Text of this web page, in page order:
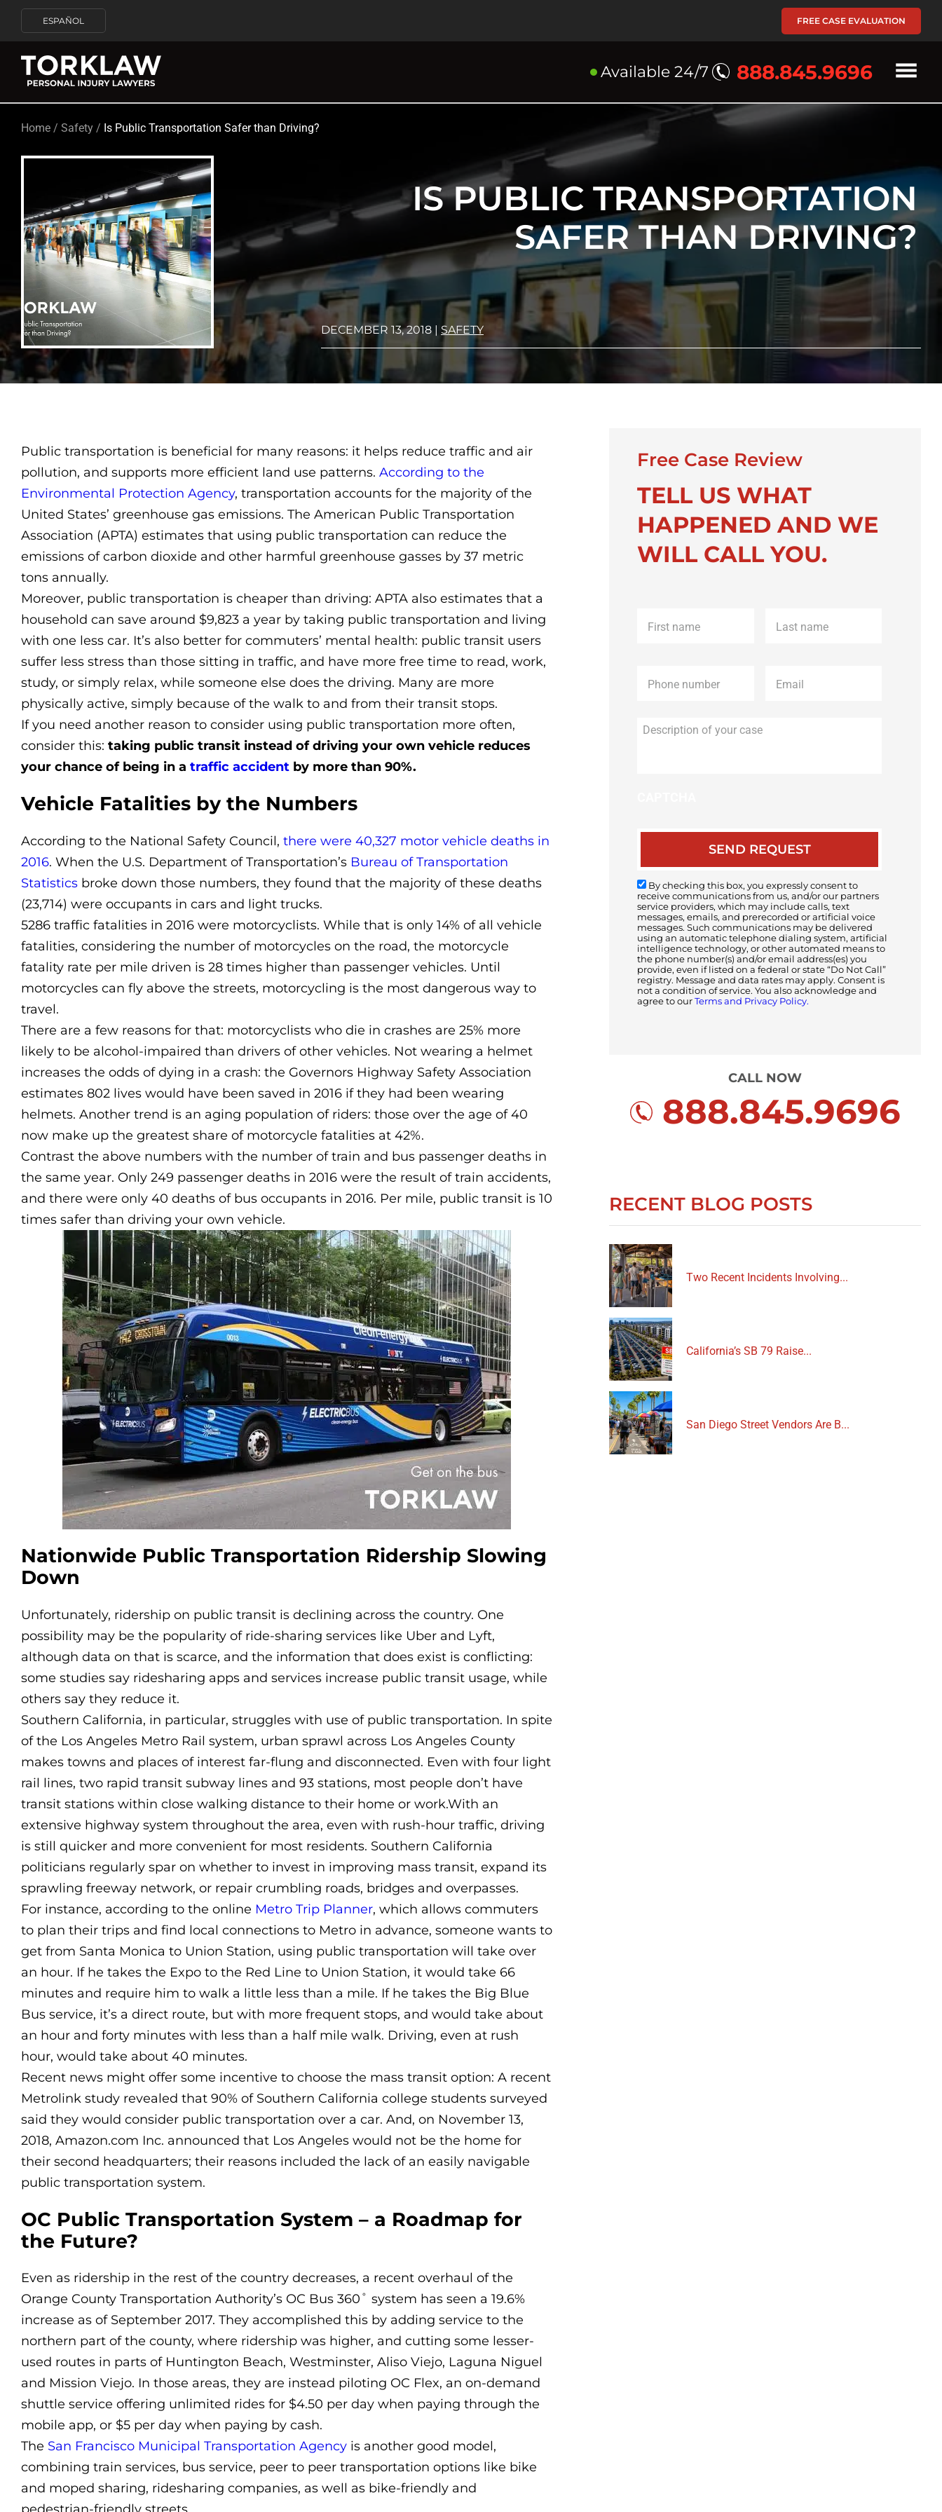
ESPAÑOL FREE CASE EVALUATION
Available 24/7 888.845.9696
Home / Safety / Is Public Transportation Safer than Driving?
IS PUBLIC TRANSPORTATION
SAFER THAN DRIVING?
DECEMBER 13, 2018 | SAFETY
Public transportation is beneficial for many reasons: it helps reduce traffic and air
pollution, and supports more efficient land use patterns. According to the
Environmental Protection Agency, transportation accounts for the majority of the
United States’ greenhouse gas emissions. The American Public Transportation
Association (APTA) estimates that using public transportation can reduce the
emissions of carbon dioxide and other harmful greenhouse gasses by 37 metric
tons annually.
Moreover, public transportation is cheaper than driving: APTA also estimates that a
household can save around $9,823 a year by taking public transportation and living
with one less car. It’s also better for commuters’ mental health: public transit users
suffer less stress than those sitting in traffic, and have more free time to read, work,
study, or simply relax, while someone else does the driving. Many are more
physically active, simply because of the walk to and from their transit stops.
If you need another reason to consider using public transportation more often,
consider this: taking public transit instead of driving your own vehicle reduces
your chance of being in a traffic accident by more than 90%.
Vehicle Fatalities by the Numbers
According to the National Safety Council, there were 40,327 motor vehicle deaths in
2016. When the U.S. Department of Transportation’s Bureau of Transportation
Statistics broke down those numbers, they found that the majority of these deaths
(23,714) were occupants in cars and light trucks.
5286 traffic fatalities in 2016 were motorcyclists. While that is only 14% of all vehicle
fatalities, considering the number of motorcycles on the road, the motorcycle
fatality rate per mile driven is 28 times higher than passenger vehicles. Until
motorcycles can fly above the streets, motorcycling is the most dangerous way to
travel.
There are a few reasons for that: motorcyclists who die in crashes are 25% more
likely to be alcohol-impaired than drivers of other vehicles. Not wearing a helmet
increases the odds of dying in a crash: the Governors Highway Safety Association
estimates 802 lives would have been saved in 2016 if they had been wearing
helmets. Another trend is an aging population of riders: those over the age of 40
now make up the greatest share of motorcycle fatalities at 42%.
Contrast the above numbers with the number of train and bus passenger deaths in
the same year. Only 249 passenger deaths in 2016 were the result of train accidents,
and there were only 40 deaths of bus occupants in 2016. Per mile, public transit is 10
times safer than driving your own vehicle.
Nationwide Public Transportation Ridership Slowing
Down
Unfortunately, ridership on public transit is declining across the country. One
possibility may be the popularity of ride-sharing services like Uber and Lyft,
although data on that is scarce, and the information that does exist is conflicting:
some studies say ridesharing apps and services increase public transit usage, while
others say they reduce it.
Southern California, in particular, struggles with use of public transportation. In spite
of the Los Angeles Metro Rail system, urban sprawl across Los Angeles County
makes towns and places of interest far-flung and disconnected. Even with four light
rail lines, two rapid transit subway lines and 93 stations, most people don’t have
transit stations within close walking distance to their home or work.With an
extensive highway system throughout the area, even with rush-hour traffic, driving
is still quicker and more convenient for most residents. Southern California
politicians regularly spar on whether to invest in improving mass transit, expand its
sprawling freeway network, or repair crumbling roads, bridges and overpasses.
For instance, according to the online Metro Trip Planner, which allows commuters
to plan their trips and find local connections to Metro in advance, someone wants to
get from Santa Monica to Union Station, using public transportation will take over
an hour. If he takes the Expo to the Red Line to Union Station, it would take 66
minutes and require him to walk a little less than a mile. If he takes the Big Blue
Bus service, it’s a direct route, but with more frequent stops, and would take about
an hour and forty minutes with less than a half mile walk. Driving, even at rush
hour, would take about 40 minutes.
Recent news might offer some incentive to choose the mass transit option: A recent
Metrolink study revealed that 90% of Southern California college students surveyed
said they would consider public transportation over a car. And, on November 13,
2018, Amazon.com Inc. announced that Los Angeles would not be the home for
their second headquarters; their reasons included the lack of an easily navigable
public transportation system.
OC Public Transportation System – a Roadmap for
the Future?
Even as ridership in the rest of the country decreases, a recent overhaul of the
Orange County Transportation Authority’s OC Bus 360˚ system has seen a 19.6%
increase as of September 2017. They accomplished this by adding service to the
northern part of the county, where ridership was higher, and cutting some lesser-
used routes in parts of Huntington Beach, Westminster, Aliso Viejo, Laguna Niguel
and Mission Viejo. In those areas, they are instead piloting OC Flex, an on-demand
shuttle service offering unlimited rides for $4.50 per day when paying through the
mobile app, or $5 per day when paying by cash.
The San Francisco Municipal Transportation Agency is another good model,
combining train services, bus service, peer to peer transportation options like bike
and moped sharing, ridesharing companies, as well as bike-friendly and
Free Case Review
TELL US WHAT
HAPPENED AND WE
WILL CALL YOU.
name *
name *
Description
By checking this box, you expressly consent to
receive communications from us, and/or our partners
service providers, which may include calls, text
messages, emails, and prerecorded or artificial voice
messages. Such communications may be delivered
using an automatic telephone dialing system, artificial
intelligence technology, or other automated means to
the phone number(s) and/or email address(es) you
provide, even if listed on a federal or state “Do Not Call”
registry. Message and data rates may apply. Consent is
not a condition of service. You also acknowledge and
agree to ourTerms and Privacy Policy.
CALL NOW
888.845.9696
RECENT BLOG POSTS
Two Recent Incidents Involving...
California’s SB 79 Raise...
San Diego Street Vendors Are B...